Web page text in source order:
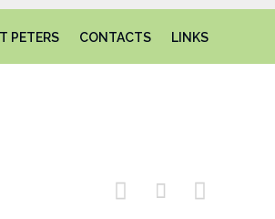
content
PETERS CONTACTS LINKS
  